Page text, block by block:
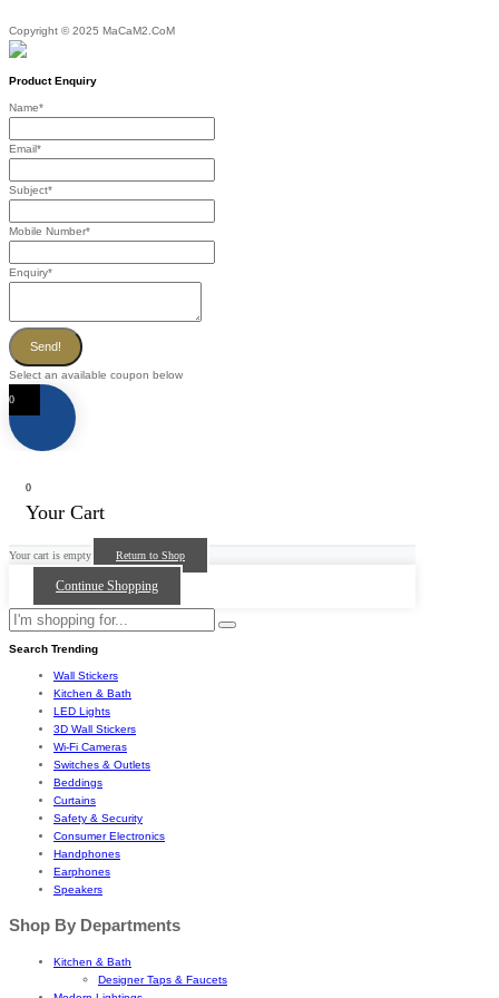
Copyright © 2025 MaCaM2.CoM
Product Enquiry
Name*
Email*
Subject*
Mobile Number*
Enquiry*
Send!
Select an available coupon below
0
0
Your Cart
Your cart is empty Return to Shop
Continue Shopping
Search Trending
Wall Stickers
Kitchen & Bath
LED Lights
3D Wall Stickers
Wi-Fi Cameras
Switches & Outlets
Beddings
Curtains
Safety & Security
Consumer Electronics
Handphones
Earphones
Speakers
Shop By Departments
Kitchen & Bath
Designer Taps & Faucets